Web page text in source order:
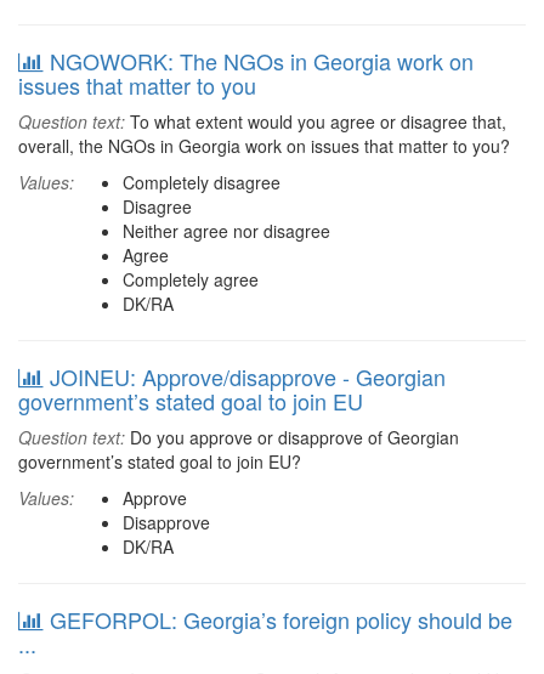
NGOWORK: The NGOs in Georgia work on
issues that matter to you
Question text: To what extent would you agree or disagree that,
overall, the NGOs in Georgia work on issues that matter to you?
Values:
Completely disagree
Disagree
Neither agree nor disagree
Agree
Completely agree
DK/RA
JOINEU: Approve/disapprove - Georgian
government’s stated goal to join EU
Question text: Do you approve or disapprove of Georgian
government’s stated goal to join EU?
Values:
Approve
Disapprove
DK/RA
GEFORPOL: Georgia’s foreign policy should be
...